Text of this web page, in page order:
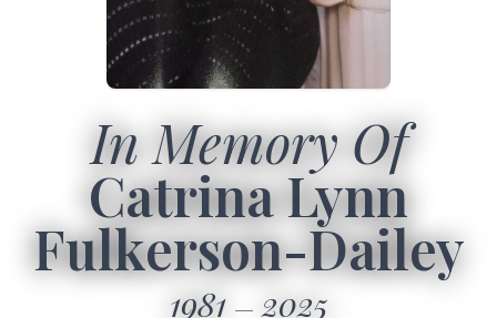
In Memory Of
Catrina Lynn
Fulkerson-Dailey
1981 2025